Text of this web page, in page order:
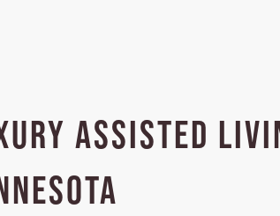
Assisted